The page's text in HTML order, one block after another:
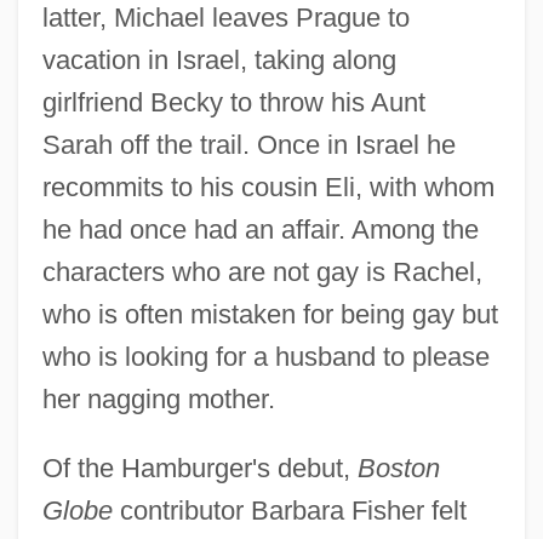
latter, Michael leaves Prague to
vacation in Israel, taking along
girlfriend Becky to throw his Aunt
Sarah off the trail. Once in Israel he
recommits to his cousin Eli, with whom
he had once had an affair. Among the
characters who are not gay is Rachel,
who is often mistaken for being gay but
who is looking for a husband to please
her nagging mother.
Of the Hamburger's debut, Boston
Globecontributor Barbara Fisher felt